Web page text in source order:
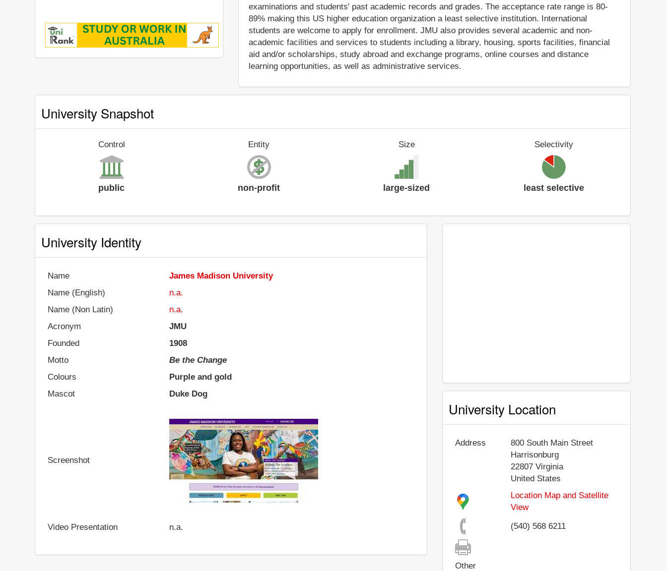
examinations and students' past academic records and grades. The acceptance rate range is 80-
89% making this US higher education organization a least selective institution. International
students are welcome to apply for enrollment. JMU also provides several academic and non-
academic facilities and services to students including a library, housing, sports facilities, financial
aid and/or scholarships, study abroad and exchange programs, online courses and distance
learning opportunities, as well as administrative services.
University Snapshot
Control
public
Entity
non-profit
Size
large-sized
Selectivity
least selective
University Identity
Name
James Madison University
Name (English)
n.a.
Name (Non Latin)
n.a.
Acronym
JMU
Founded
1908
Motto
Be the Change
Colours
Purple and gold
Mascot
Duke Dog
Screenshot
Video Presentation n.a.
University Location
Address
800 South Main Street
Harrisonburg
22807 Virginia
United States
Location Map and Satellite
View
(540) 568 6211
Other